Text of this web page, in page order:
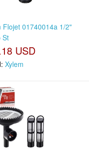
Flojet 01740014a 1/2"
St
USD
Xylem